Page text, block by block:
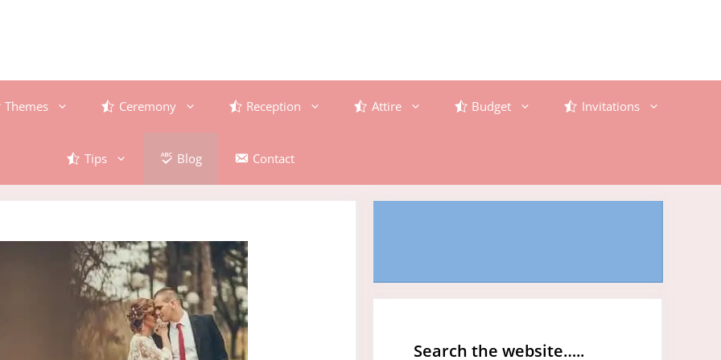
Themes Ceremony Reception Attire Budget Invitations
Tips Blog Contact
Search the website…..